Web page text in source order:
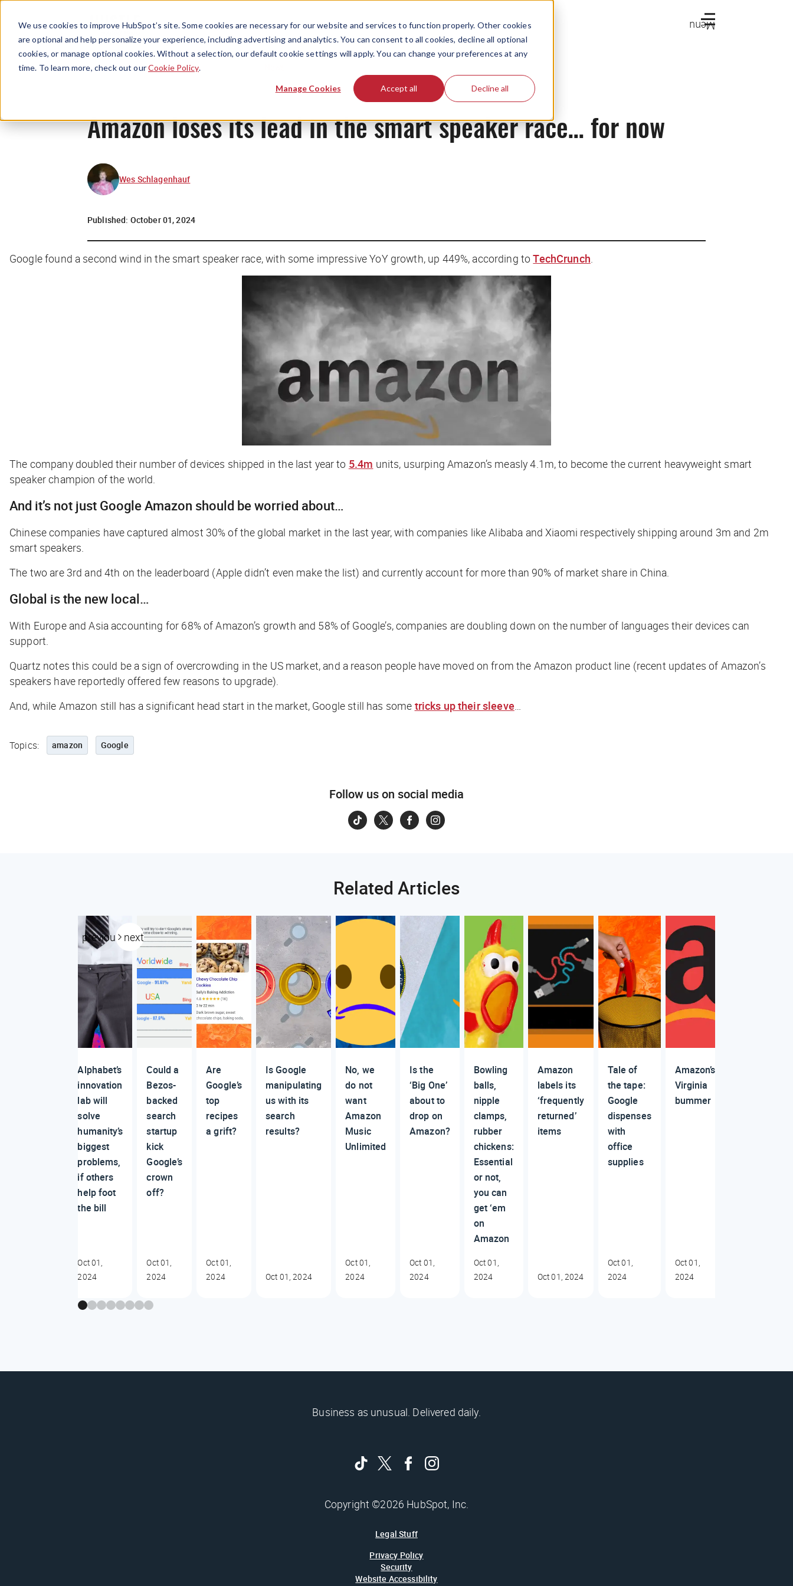
We use cookies to improve HubSpot’s site. Some cookies are necessary for our website and services to function properly. Other cookies
are optional and help personalize your experience, including advertising and analytics. You can consent to all cookies, decline all optional
cookies, or manage optional cookies. Without a selection, our default cookie settings will apply. You can change your preferences at any
time. To learn more, check out ourCookie Policy.
Manage Cookies Accept all Decline all
Menu
Amazon loses its lead in the smart speaker race… for now
Wes Schlagenhauf
Published: October 01, 2024
Google found a second wind in the smart speaker race, with some impressive YoY growth, up 449%, according toTechCrunch
The company doubled their number of devices shipped in the last year to 5.4m units, usurping Amazon’s measly 4.1m, to become the current heavyweight smart
speaker champion of the world.
And it’s not just Google Amazon should be worried about…
Chinese companies have captured almost 30% of the global market in the last year, with companies like Alibaba and Xiaomi respectively shipping around 3m and 2m
smart speakers.
The two are 3rd and 4th on the leaderboard (Apple didn’t even make the list) and currently account for more than 90% of market share in China.
Global is the new local…
With Europe and Asia accounting for 68% of Amazon’s growth and 58% of Google’s, companies are doubling down on the number of languages their devices can
support.
Quartz notes this could be a sign of overcrowding in the US market, and a reason people have moved on from the Amazon product line (recent updates of Amazon’s
speakers have reportedly offered few reasons to upgrade).
And, while Amazon still has a significant head start in the market, Google still has some tricks up their sleeve…
Topics: amazon Google
Follow us on social media
Related Articles
previous next
Alphabet’s
innovation
lab will
solve
humanity’s
biggest
problems,
if others
help foot
the bill
Oct 01,
2024
Could a
Bezos-
backed
search
startup
kick
Google’s
crown
off?
Oct 01,
2024
Are
Google’s
top
recipes
a grift?
Oct 01,
2024
Is Google
manipulating
us with its
search
results?
Oct 01, 2024
No, we
do not
want
Amazon
Music
Unlimited
Oct 01,
2024
Is the
‘Big One’
about to
drop on
Amazon?
Oct 01,
2024
Bowling
balls,
nipple
clamps,
rubber
chickens:
Essential
or not,
you can
get ‘em
on
Amazon
Oct 01,
2024
Amazon
labels its
‘frequently
returned’
items
Oct 01, 2024
Tale of
the tape:
Google
dispenses
with
office
supplies
Oct 01,
2024
Amazon’s
Virginia
bummer
Oct 01,
2024
Business as unusual. Delivered daily.
Copyright ©2026 HubSpot, Inc.
Legal Stuff
Privacy Policy
Security
Website Accessibility